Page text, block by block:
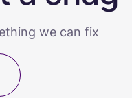
we can fix